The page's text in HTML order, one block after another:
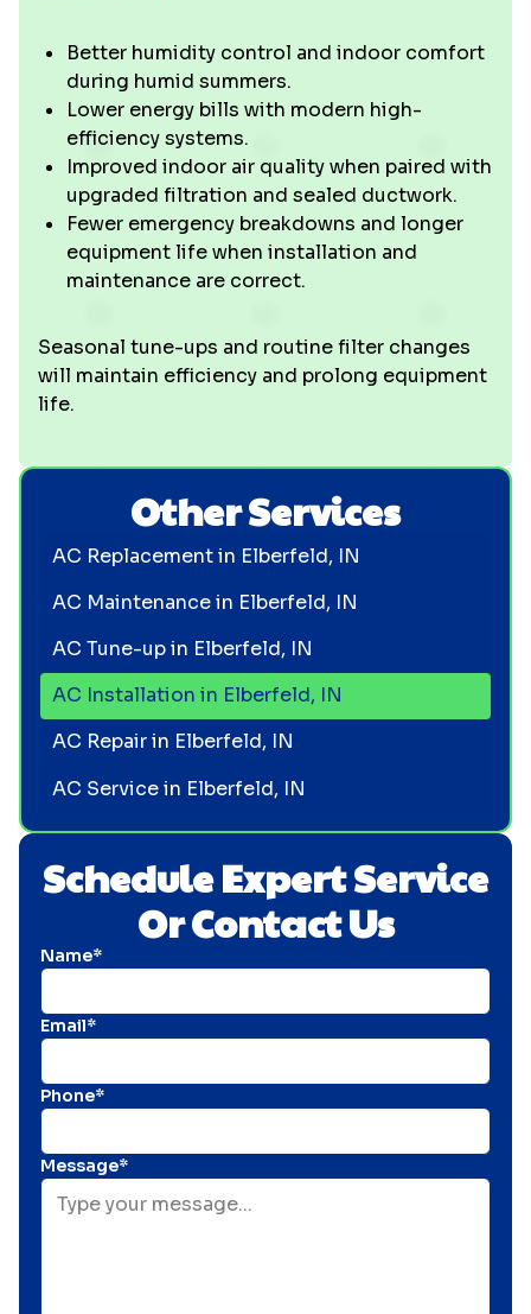
Better humidity control and indoor comfort
during humid summers.
Lower energy bills with modern high-
efficiency systems.
Improved indoor air quality when paired with
upgraded filtration and sealed ductwork.
Fewer emergency breakdowns and longer
equipment life when installation and
maintenance are correct.
Seasonal tune-ups and routine filter changes
will maintain efficiency and prolong equipment
life.
Schedule Expert Service
Or Contact Us
Name*
Email*
Phone*
Message*
Other Services
AC Replacement in Elberfeld, IN
AC Maintenance in Elberfeld, IN
AC Tune-up in Elberfeld, IN
AC Installation in Elberfeld, IN
AC Repair in Elberfeld, IN
AC Service in Elberfeld, IN